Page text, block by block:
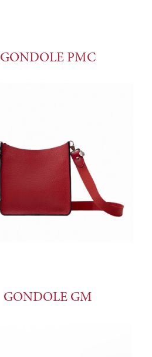
GONDOLE PMC
GONDOLE GM